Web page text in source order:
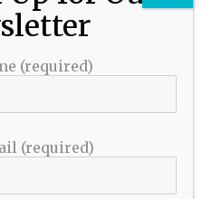
(required)
(required)